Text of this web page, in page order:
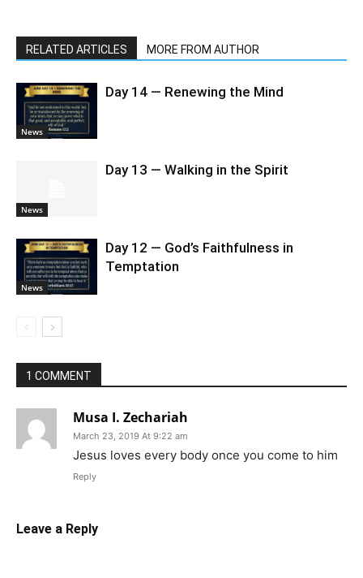
RELATED ARTICLES MORE FROM AUTHOR
News
Day 14 — Renewing the Mind
News
Day 13 — Walking in the Spirit
News
Day 12 — God’s Faithfulness in
Temptation
1 COMMENT
Musa I. Zechariah
March 23, 2019 At 9:22 am
Jesus loves every body once you come to him
Reply
Leave a Reply